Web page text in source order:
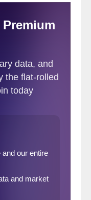
with the
is now much
Iran was a
not an act to
provide
with an oil
one) in
not want to
largest military